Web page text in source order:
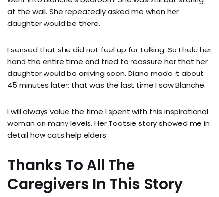
at the wall. She repeatedly asked me when her
daughter would be there.
I sensed that she did not feel up for talking. So I held her
hand the entire time and tried to reassure her that her
daughter would be arriving soon. Diane made it about
45 minutes later; that was the last time I saw Blanche.
I will always value the time I spent with this inspirational
woman on many levels. Her Tootsie story showed me in
detail how cats help elders.
Thanks To All The
Caregivers In This Story